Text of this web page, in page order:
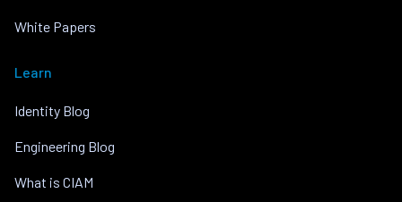
White Papers
Learn
Identity Blog
Engineering Blog
What is CIAM